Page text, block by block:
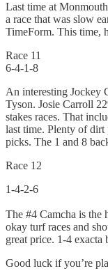
Last time at
a race that was slow
TimeForm. This time,
Race 11
6-4-1-8
An interesting Jockey
Tyson. Josie Carroll
stakes races. That
last time. Plenty of
picks. The 1 and 8
Race 12
1-4-2-6
The #4 Camcha is the
okay turf races and
great price. 1-4 exacta
Good luck if you’re